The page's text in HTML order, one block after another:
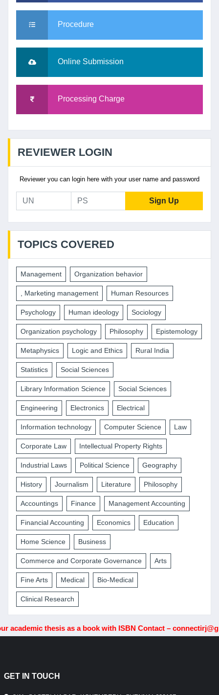
Procedure
Online Submission
Processing Charge
REVIEWER LOGIN
Reviewer you can login here with your user name and password
Sign Up
TOPICS COVERED
Management Organization behavior
, Marketing management Human Resources
Psychology Human ideology Sociology
Organization psychology Philosophy Epistemology
Metaphysics Logic and Ethics Rural India
Statistics Social Sciences
Library Information Science Social Sciences
Engineering Electronics Electrical
Information technology Computer Science Law
Corporate Law Intellectual Property Rights
Industrial Laws Political Science Geography
History Journalism Literature Philosophy
Accountings Finance Management Accounting
Financial Accounting Economics Education
Home Science Business
Commerce and Corporate Governance Arts
Fine Arts Medical Bio-Medical
Clinical Research
thesis as a book with ISBN Contact –
GET IN TOUCH